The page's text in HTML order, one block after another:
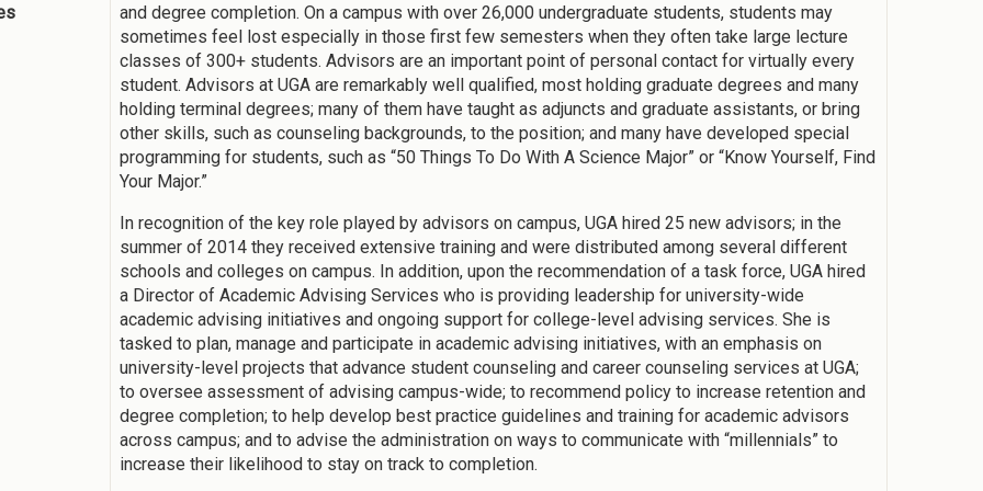
and degree completion. On a campus with over 26,000 undergraduate students, students may
sometimes feel lost especially in those first few semesters when they often take large lecture
classes of 300+ students. Advisors are an important point of personal contact for virtually every
student. Advisors at UGA are remarkably well qualified, most holding graduate degrees and many
holding terminal degrees; many of them have taught as adjuncts and graduate assistants, or bring
other skills, such as counseling backgrounds, to the position; and many have developed special
programming for students, such as “50 Things To Do With A Science Major” or “Know Yourself, Find
Your Major.”
In recognition of the key role played by advisors on campus, UGA hired 25 new advisors; in the
summer of 2014 they received extensive training and were distributed among several different
schools and colleges on campus. In addition, upon the recommendation of a task force, UGA hired
a Director of Academic Advising Services who is providing leadership for university-wide
academic advising initiatives and ongoing support for college-level advising services. She is
tasked to plan, manage and participate in academic advising initiatives, with an emphasis on
university-level projects that advance student counseling and career counseling services at UGA;
to oversee assessment of advising campus-wide; to recommend policy to increase retention and
degree completion; to help develop best practice guidelines and training for academic advisors
across campus; and to advise the administration on ways to communicate with “millennials” to
increase their likelihood to stay on track to completion.